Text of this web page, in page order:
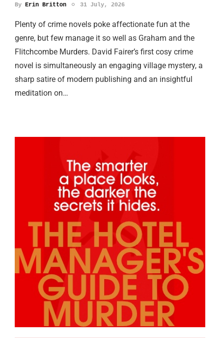
By Erin Britton 31 July, 2026
Plenty of crime novels poke affectionate fun at the
genre, but few manage it so well as Graham and the
Flitchcombe Murders. David Fairer’s first cosy crime
novel is simultaneously an engaging village mystery, a
sharp satire of modern publishing and an insightful
meditation on…